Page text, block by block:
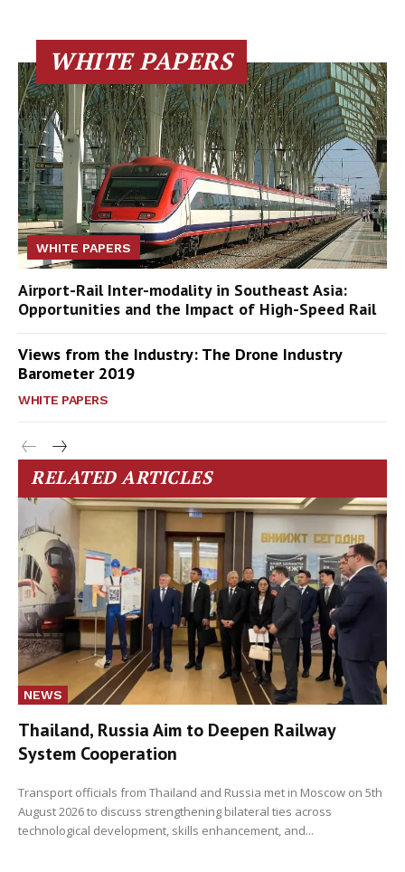
WHITE PAPERS
WHITE PAPERS
Airport-Rail Inter-modality in Southeast Asia:
Opportunities and the Impact of High-Speed Rail
Views from the Industry: The Drone Industry
Barometer 2019
WHITE PAPERS
RELATED ARTICLES
NEWS
Thailand, Russia Aim to Deepen Railway
System Cooperation
Transport officials from Thailand and Russia met in Moscow on 5th
August 2026 to discuss strengthening bilateral ties across
technological development, skills enhancement, and...